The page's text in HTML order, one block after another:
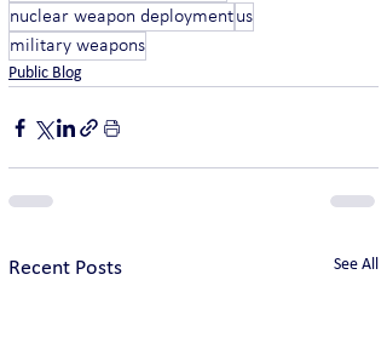
nuclear weapon deploymentus
military weapons
Public Blog
Recent Posts See All